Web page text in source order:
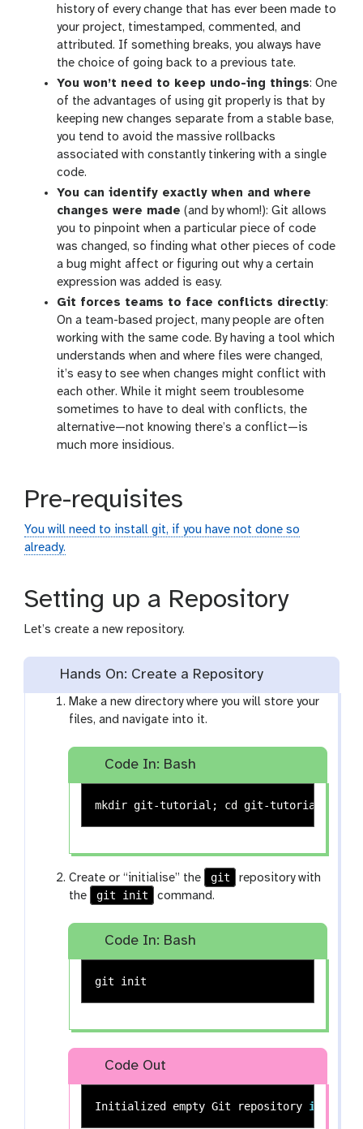
history of every change that has ever been made to
your project, timestamped, commented, and
attributed. If something breaks, you always have
the choice of going back to a previous tate.
You won’t need to keep undo-ing things: One
of the advantages of using git properly is that by
keeping new changes separate from a stable base,
you tend to avoid the massive rollbacks
associated with constantly tinkering with a single
code.
You can identify exactly when and where
changes were made (and by whom!): Git allows
you to pinpoint when a particular piece of code
was changed, so finding what other pieces of code
a bug might affect or figuring out why a certain
expression was added is easy.
Git forces teams to face conflicts directly:
On a team-based project, many people are often
working with the same code. By having a tool which
understands when and where files were changed,
it’s easy to see when changes might conflict with
each other. While it might seem troublesome
sometimes to have to deal with conflicts, the
alternative—not knowing there’s a conflict—is
much more insidious.
Pre-requisites
You will need to install git, if you have not done so
already.
Setting up a Repository
Let’s create a new repository.
Hands On: Create a Repository
Make a new directory where you will store your
files, and navigate into it.
Code In: Bash
mkdir git-tutorial ; cd git-tutorial
Create or “initialise” the git
repository with
the
git init command.
Code In: Bash
Code Out
Initialized empty Git repository in